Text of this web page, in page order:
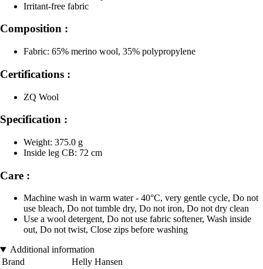
Irritant-free fabric
Composition :
Fabric: 65% merino wool, 35% polypropylene
Certifications :
ZQ Wool
Specification :
Weight: 375.0 g
Inside leg CB: 72 cm
Care :
Machine wash in warm water - 40°C, very gentle cycle, Do not
use bleach, Do not tumble dry, Do not iron, Do not dry clean
Use a wool detergent, Do not use fabric softener, Wash inside
out, Do not twist, Close zips before washing
Additional information
Brand
Helly Hansen